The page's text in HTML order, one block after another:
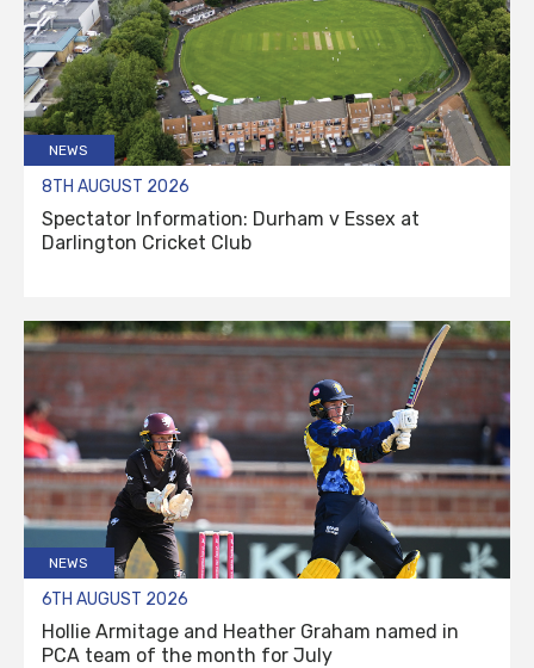
NEWS
8TH AUGUST 2026
Spectator Information: Durham v Essex at
Darlington Cricket Club
NEWS
6TH AUGUST 2026
Hollie Armitage and Heather Graham named in
PCA team of the month for July